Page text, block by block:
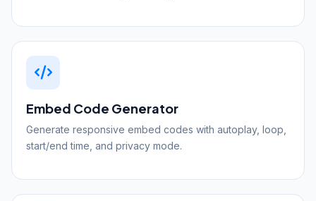
Embed Code Generator
Generate responsive embed codes with autoplay, loop,
start/end time, and privacy mode.